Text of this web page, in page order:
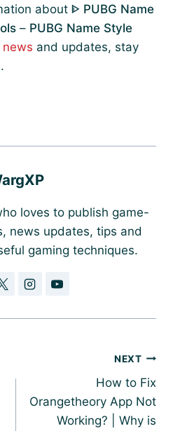
about ᐈ PUBG Name
– PUBG Name Style
news and updates, stay
.
loves to publish game-
news updates, tips and
gaming techniques.
NEXT
How to Fix
Orangetheory App Not
Working? | Why is